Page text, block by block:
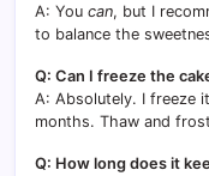
A: You can, but I
to balance the
Q: Can I freeze the
A: Absolutely. I freeze
months. Thaw and
Q: How long does it